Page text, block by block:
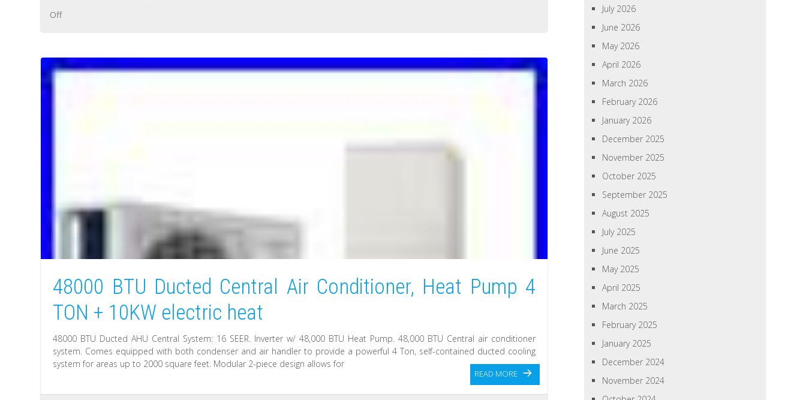
Off
48000 BTU Ducted Central Air Conditioner, Heat Pump 4
TON + 10KW electric heat
48000 BTU Ducted AHU Central System: 16 SEER. Inverter w/ 48,000 BTU Heat Pump. 48,000 BTU Central air conditioner
system. Comes equipped with both condenser and air handler to provide a powerful 4 Ton, self-contained ducted cooling
system for areas up to 2000 square feet. Modular 2-piece design allows for
READ MORE
July 2026
June 2026
May 2026
April 2026
March 2026
February 2026
January 2026
December 2025
November 2025
October 2025
September 2025
August 2025
July 2025
June 2025
May 2025
April 2025
March 2025
February 2025
January 2025
December 2024
November 2024